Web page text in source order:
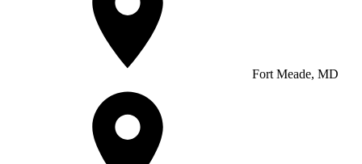
Fort Meade, MD